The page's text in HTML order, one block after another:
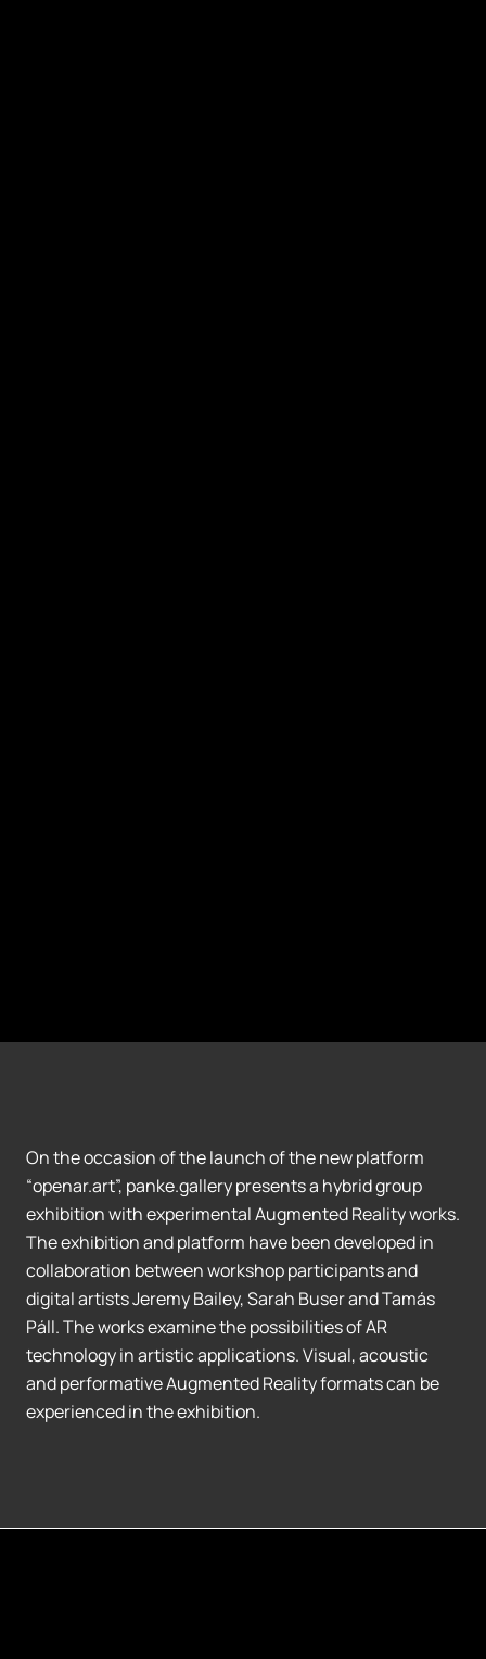
On the occasion of the launch of the new platform
“openar.art”, panke.gallery presents a hybrid group
exhibition with experimental Augmented Reality works.
The exhibition and platform have been developed in
collaboration between workshop participants and
digital artists Jeremy Bailey, Sarah Buser and Tamás
Páll. The works examine the possibilities of AR
technology in artistic applications. Visual, acoustic
and performative Augmented Reality formats can be
experienced in the exhibition.